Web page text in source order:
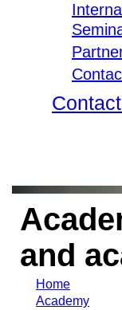
and
Home
Academy